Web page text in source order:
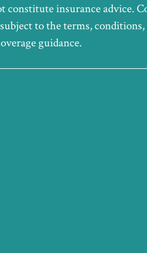
insurance advice.
to the terms,
guidance.